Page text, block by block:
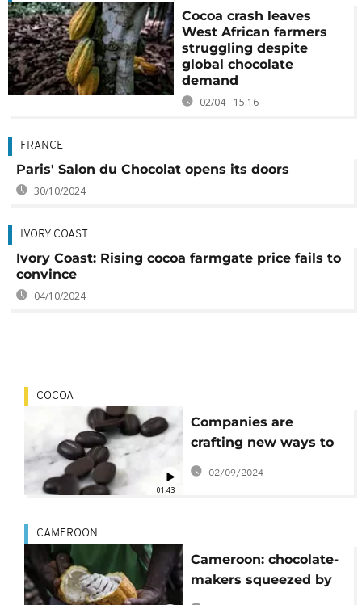
Cocoa crash leaves
West African farmers
struggling despite
global chocolate
demand
02/04 - 15:16
FRANCE
Paris' Salon du Chocolat opens its doors
30/10/2024
IVORY COAST
Ivory Coast: Rising cocoa farmgate price fails to
convince
04/10/2024
01:43
COCOA
Companies are
crafting new ways to
grow cocoa, and
chocolate alternatives
02/09/2024
CAMEROON
Cameroon: chocolate-
makers squeezed by
high cocoa prices